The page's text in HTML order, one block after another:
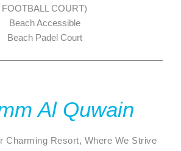
FOOTBALL COURT)
Beach Accessible
Beach Padel Court
Al Quwain
Charming Resort, Where We Strive